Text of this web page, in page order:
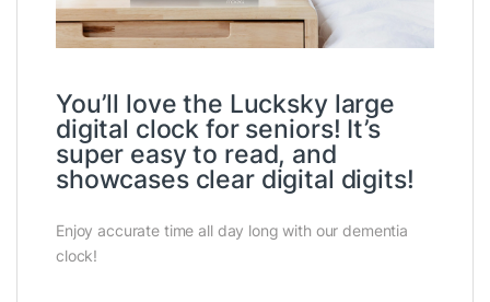
You’ll love the Lucksky large
digital clock for seniors! It’s
super easy to read, and
showcases clear digital digits!
Enjoy accurate time all day long with our dementia
clock!